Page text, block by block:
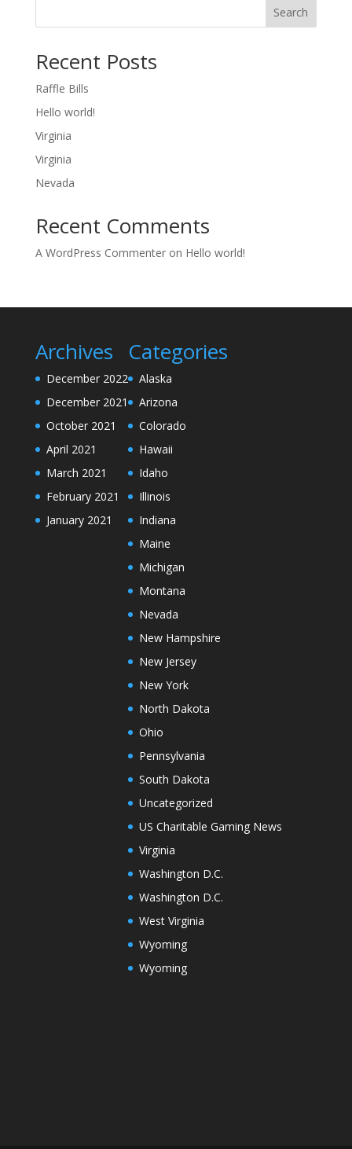
Search
Recent Posts
Raffle Bills
Hello world!
Virginia
Virginia
Nevada
Recent Comments
A WordPress Commenteron Hello world!
Archives
December 2022
December 2021
October 2021
April 2021
March 2021
February 2021
January 2021
Categories
Alaska
Arizona
Colorado
Hawaii
Idaho
Illinois
Indiana
Maine
Michigan
Montana
Nevada
New Hampshire
New Jersey
New York
North Dakota
Ohio
Pennsylvania
South Dakota
Uncategorized
US Charitable Gaming News
Virginia
Washington D.C.
Washington D.C.
West Virginia
Wyoming
Wyoming